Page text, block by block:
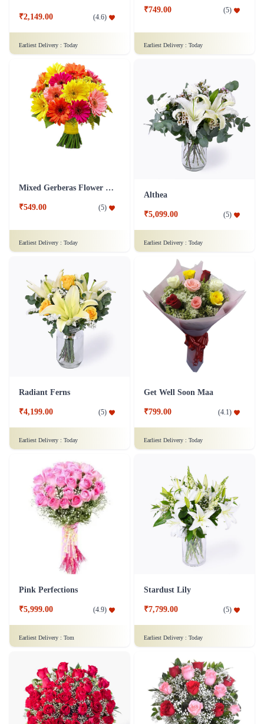
₹2,149.00 (4.6)
Earliest Delivery : Today
₹749.00 (5)
Earliest Delivery : Today
Mixed Gerberas Flower Bouquet Groupon Deal
₹549.00 (5)
Earliest Delivery : Today
Althea
₹5,099.00 (5)
Earliest Delivery : Today
Radiant Ferns
₹4,199.00 (5)
Earliest Delivery : Today
Get Well Soon Maa
₹799.00 (4.1)
Earliest Delivery : Today
Pink Perfections
₹5,999.00 (4.9)
Earliest Delivery : Tom
Stardust Lily
₹7,799.00 (5)
Earliest Delivery : Today